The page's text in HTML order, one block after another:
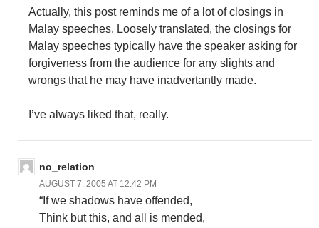
Actually, this post reminds me of a lot of closings in
Malay speeches. Loosely translated, the closings for
Malay speeches typically have the speaker asking for
forgiveness from the audience for any slights and
wrongs that he may have inadvertantly made.
I’ve always liked that, really.
no_relation
AUGUST 7, 2005 AT 12:42 PM
“If we shadows have offended,
Think but this, and all is mended,